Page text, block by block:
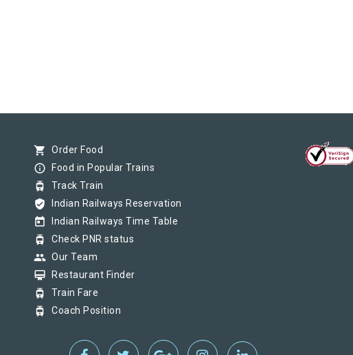
shopping_cart Order Food
info_outline Food in Popular Trains
tram Track Train
verified_user Indian Railways Reservation
today Indian Railways Time Table
tram Check PNR status
group Our Team
card_membership Restaurant Finder
tram Train Fare
tram Coach Position